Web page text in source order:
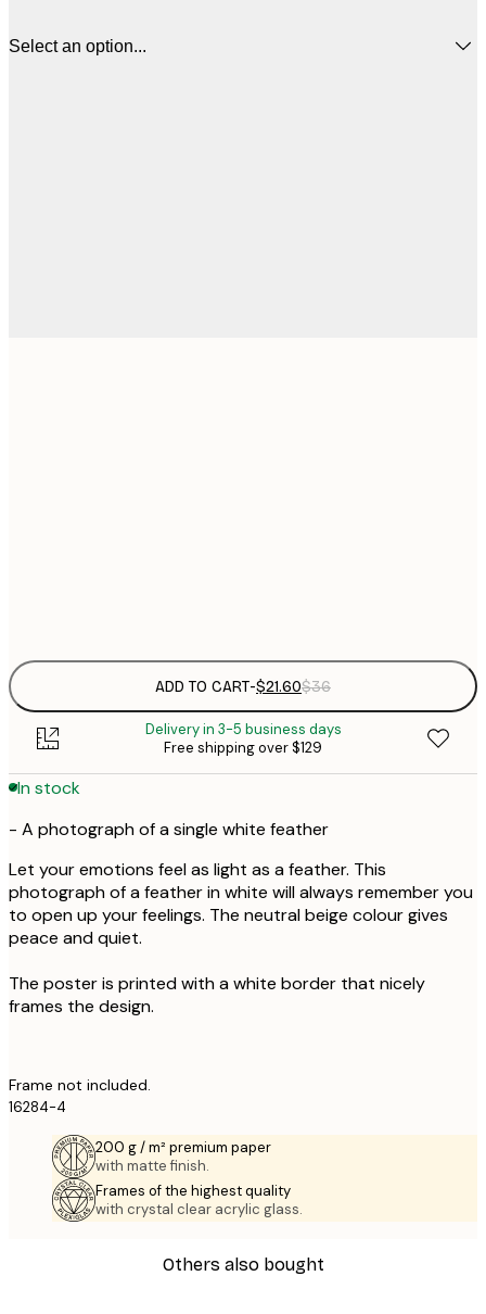
Select an option...
ADD TO CART-$21.60$36
Delivery in 3-5 business days
Free shipping over $129
In stock
- A photograph of a single white feather
Let your emotions feel as light as a feather. This
photograph of a feather in white will always remember you
to open up your feelings. The neutral beige colour gives
peace and quiet.
The poster is printed with a white border that nicely
frames the design.
Frame not included.
16284-4
200 g / m² premium paper
with matte finish.
Frames of the highest quality
with crystal clear acrylic glass.
Others also bought